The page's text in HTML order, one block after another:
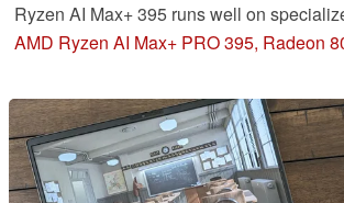
Ryzen AI Max+ 395 runs well on
mini PCs, but it's even more impressive
AMD Ryzen AI Max+ PRO 395, Radeon